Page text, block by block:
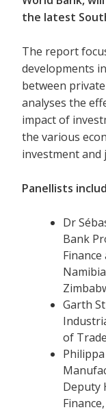
the latest
The report
developments
between
analyses the
impact of
the various
investment and
Panellists
Dr
Bank
Garth
of
Deputy